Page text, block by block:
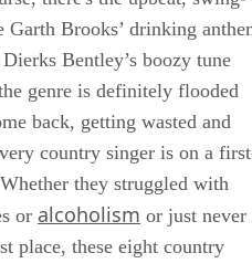
Brooks’ drinking
Bentley’s boozy tune
genre is definitely flooded
back, getting wasted and
country singer is on a
they struggled with
or alcoholism or just never
place, these eight country